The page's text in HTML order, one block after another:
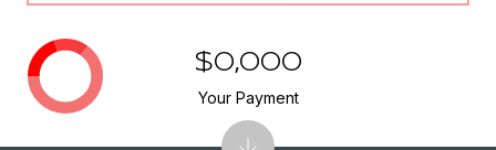
$0,000
Your Payment